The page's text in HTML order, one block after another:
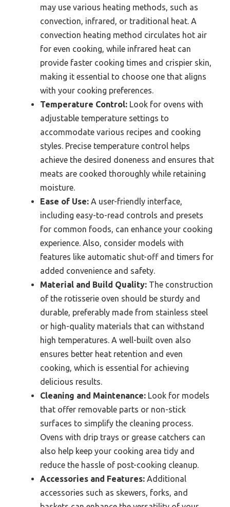
may use various heating methods, such as
convection, infrared, or traditional heat. A
convection heating method circulates hot air
for even cooking, while infrared heat can
provide faster cooking times and crispier skin,
making it essential to choose one that aligns
with your cooking preferences.
Temperature Control: Look for ovens with
adjustable temperature settings to
accommodate various recipes and cooking
styles. Precise temperature control helps
achieve the desired doneness and ensures that
meats are cooked thoroughly while retaining
moisture.
Ease of Use: A user-friendly interface,
including easy-to-read controls and presets
for common foods, can enhance your cooking
experience. Also, consider models with
features like automatic shut-off and timers for
added convenience and safety.
Material and Build Quality: The construction
of the rotisserie oven should be sturdy and
durable, preferably made from stainless steel
or high-quality materials that can withstand
high temperatures. A well-built oven also
ensures better heat retention and even
cooking, which is essential for achieving
delicious results.
Cleaning and Maintenance: Look for models
that offer removable parts or non-stick
surfaces to simplify the cleaning process.
Ovens with drip trays or grease catchers can
also help keep your cooking area tidy and
reduce the hassle of post-cooking cleanup.
Accessories and Features: Additional
accessories such as skewers, forks, and